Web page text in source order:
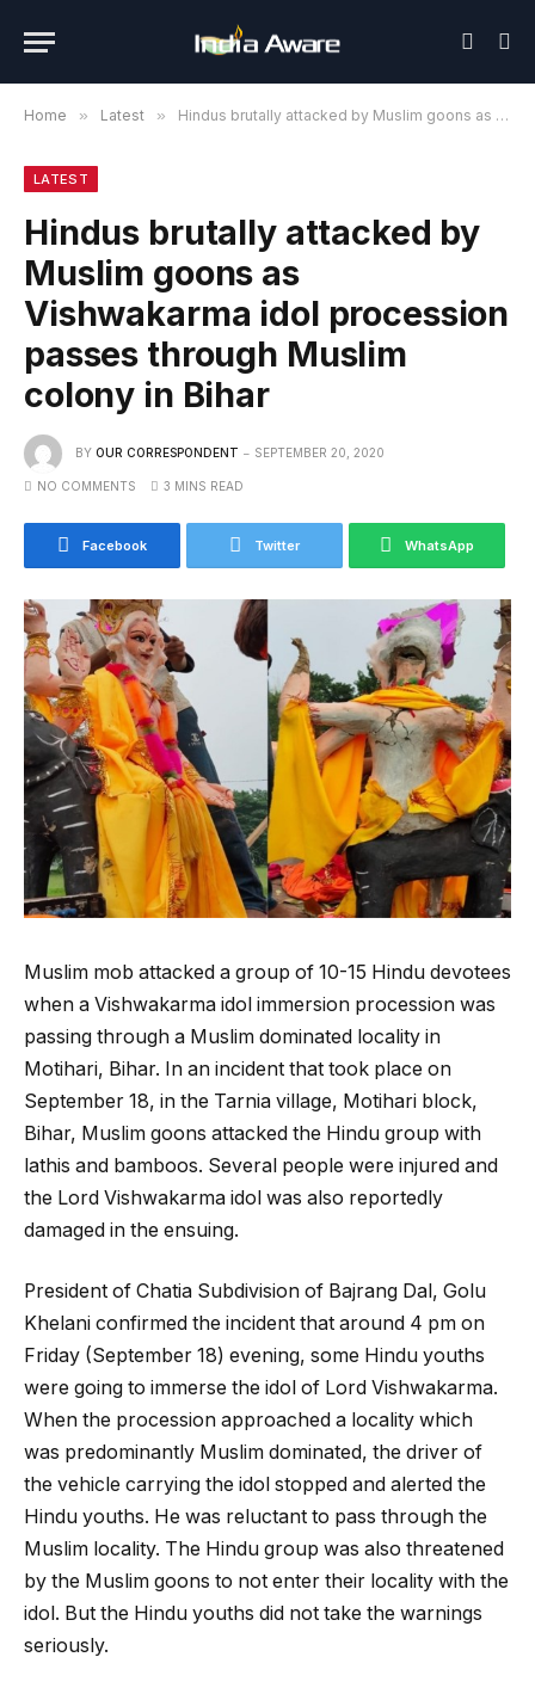
Home » Latest » Hindus brutally attacked by Muslim goons as Vishwakarma idol procession passes through Muslim colony in Bihar
LATEST
Hindus brutally attacked by
Muslim goons as
Vishwakarma idol procession
passes through Muslim
colony in Bihar
BY OUR CORRESPONDENT SEPTEMBER 20, 2020
NO COMMENTS 3 MINS READ
Facebook Twitter WhatsApp
Muslim mob attacked a group of 10-15 Hindu devotees
when a Vishwakarma idol immersion procession was
passing through a Muslim dominated locality in
Motihari, Bihar. In an incident that took place on
September 18, in the Tarnia village, Motihari block,
Bihar, Muslim goons attacked the Hindu group with
lathis and bamboos. Several people were injured and
the Lord Vishwakarma idol was also reportedly
damaged in the ensuing.
President of Chatia Subdivision of Bajrang Dal, Golu
Khelani confirmed the incident that around 4 pm on
Friday (September 18) evening, some Hindu youths
were going to immerse the idol of Lord Vishwakarma.
When the procession approached a locality which
was predominantly Muslim dominated, the driver of
the vehicle carrying the idol stopped and alerted the
Hindu youths. He was reluctant to pass through the
Muslim locality. The Hindu group was also threatened
by the Muslim goons to not enter their locality with the
idol. But the Hindu youths did not take the warnings
seriously.